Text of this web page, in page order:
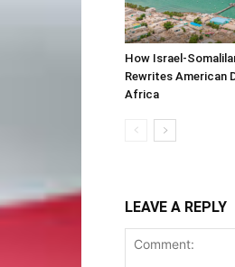
How Israel-
Rewrites American
Africa
LEAVE A REPLY